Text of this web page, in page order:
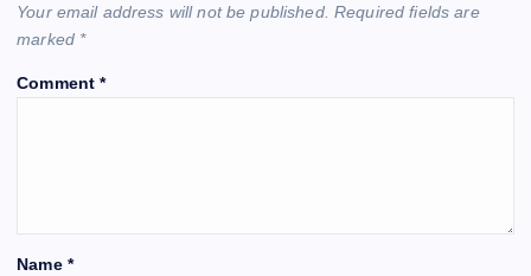
Your email address will not be published. Required fields are
marked *
Comment*
Name *